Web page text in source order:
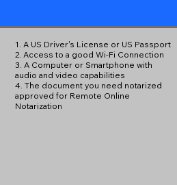
1. A US Driver's License or US Passport
2. Access to a good Wi-Fi Connection
3. A Computer or Smartphone with
audio and video capabilities
4. The document you need notarized
approved for Remote Online
Notarization